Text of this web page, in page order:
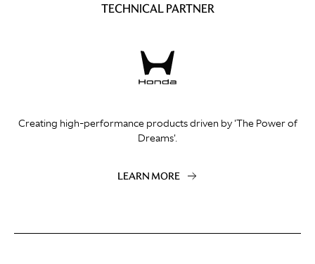
TECHNICAL PARTNER
Creating high-performance products driven by 'The Power of
Dreams'.
LEARN MORE